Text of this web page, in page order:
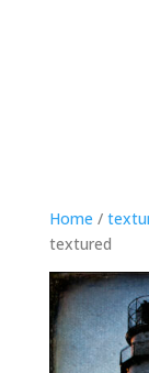
Home /
textured